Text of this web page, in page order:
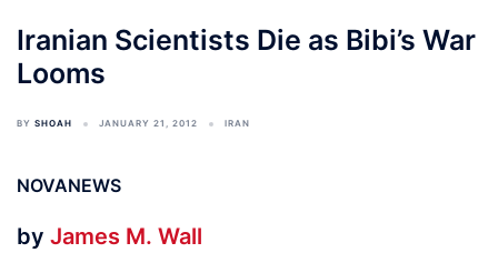
Iranian Scientists Die as Bibi’s War
Looms
BY SHOAH JANUARY 21, 2012 IRAN
NOVANEWS
by James M. Wall